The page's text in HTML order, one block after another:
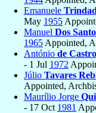
Emanuele
May 1955
Manuel Dos
1965 Appointed,
António de
- 1 Jul 1972
Júlio Tavares
Appointed,
Maurílio Jorge
- 17 Oct 1981